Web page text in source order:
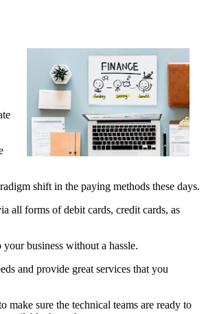
shift in the paying methods these days.
all forms of debit cards, credit cards, as
business without a hassle.
and provide great services that you
sure the technical teams are ready to